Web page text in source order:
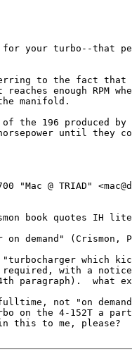
your turbo--that
to the fact that
enough RPM
manifold.
the 196 produced by
until they
"Mac @ TRIAD"
book quotes IH
on demand" (Crismon,
"turbocharger which
required, with a
paragraph).  what
not "on
on the 4-152T a
this to me, please?